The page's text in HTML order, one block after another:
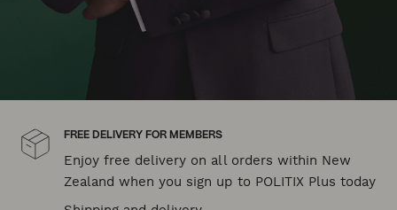
FREE DELIVERY FOR MEMBERS
Enjoy free delivery on all orders within New
Zealand when you sign up to POLITIX Plus today